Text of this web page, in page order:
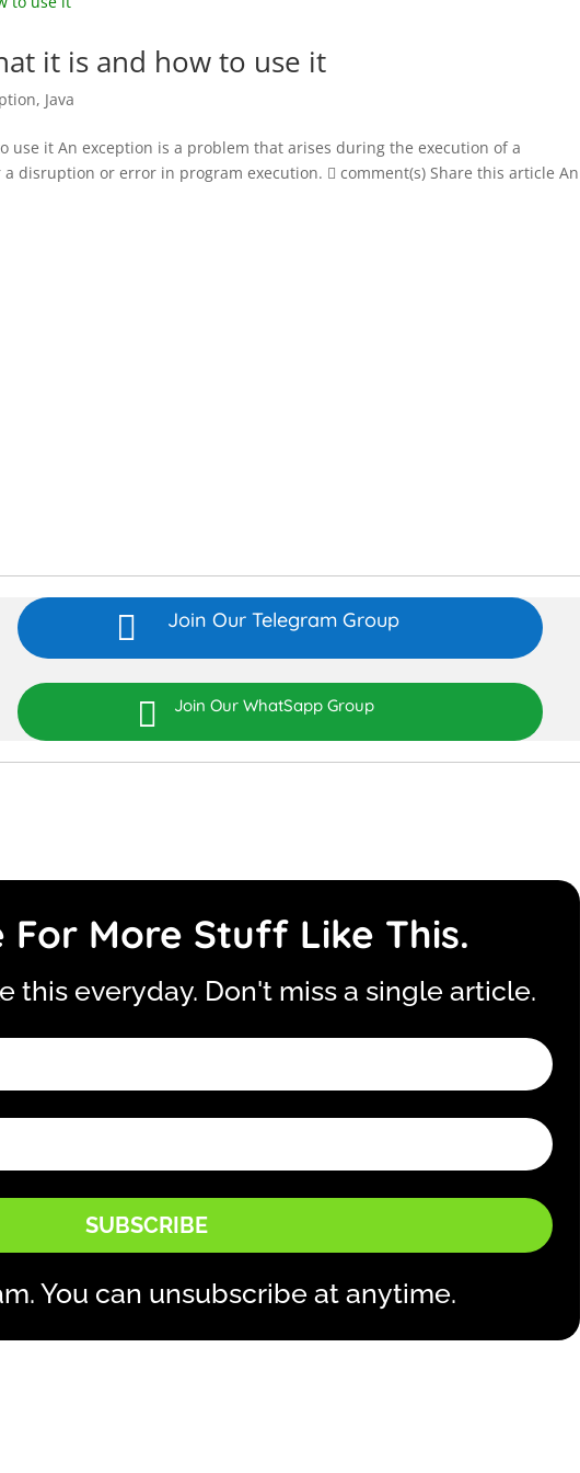
it is and how to use it
, Java
use it An exception is a problem that arises during the execution of a
disruption or error in program execution.  comment(s) Share this article An
 Join Our Telegram Group
 Join Our WhatSapp Group
For More Stuff Like This.
this everyday. Don't miss a single article.
SUBSCRIBE
You can unsubscribe at anytime.